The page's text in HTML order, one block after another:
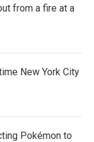
from a fire at a
New York City
Pokémon to